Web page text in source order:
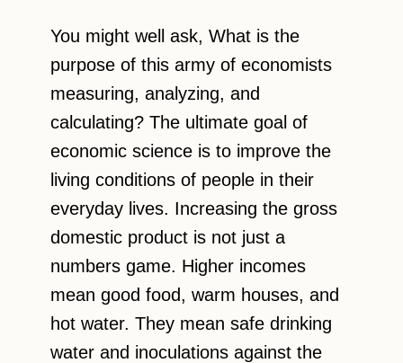
You might well ask, What is the
purpose of this army of economists
measuring, analyzing, and
calculating? The ultimate goal of
economic science is to improve the
living conditions of people in their
everyday lives. Increasing the gross
domestic product is not just a
numbers game. Higher incomes
mean good food, warm houses, and
hot water. They mean safe drinking
water and inoculations against the